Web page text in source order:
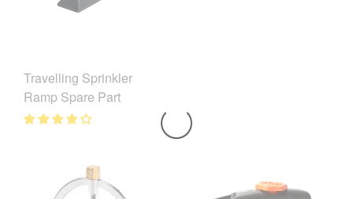
Travelling Sprinkler
Ramp Spare Part